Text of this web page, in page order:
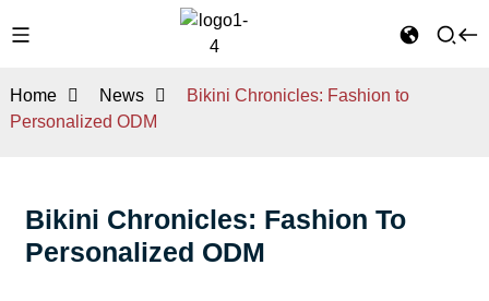
Home News
Bikini Chronicles: Fashion to
Personalized ODM
Bikini Chronicles: Fashion To
Personalized ODM